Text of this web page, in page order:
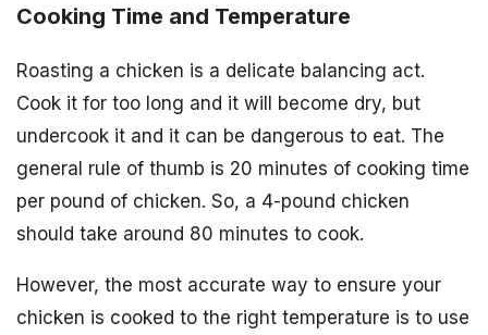
Cooking Time and Temperature
Roasting a chicken is a delicate balancing act.
Cook it for too long and it will become dry, but
undercook it and it can be dangerous to eat. The
general rule of thumb is 20 minutes of cooking time
per pound of chicken. So, a 4-pound chicken
should take around 80 minutes to cook.
However, the most accurate way to ensure your
chicken is cooked to the right temperature is to use